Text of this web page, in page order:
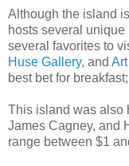
Although the island
hosts several
several favorites to
Huse Gallery, and
best bet for breakfast;
This island was also
James Cagney, and
range between $1